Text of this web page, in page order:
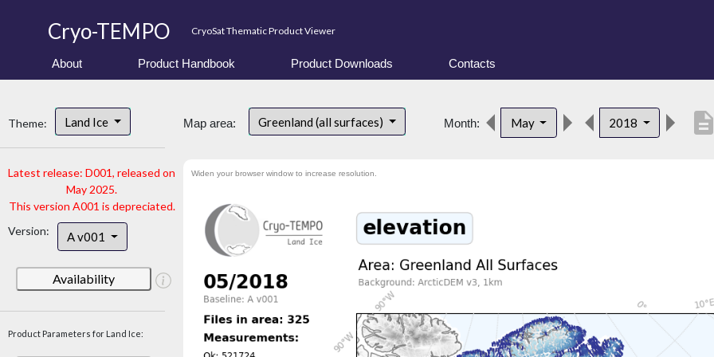
Cryo-TEMPO CryoSat Thematic Product Viewer
About Product Handbook Product Downloads Contacts
Theme: Land Ice
Latest release: D001, released on
May 2025.
This version A001 is depreciated.
Version:
A v001
Availability
Product Parameters for Land Ice:
Map area: Greenland (all surfaces) Month: May 2018
Widen your browser window to increase resolution.